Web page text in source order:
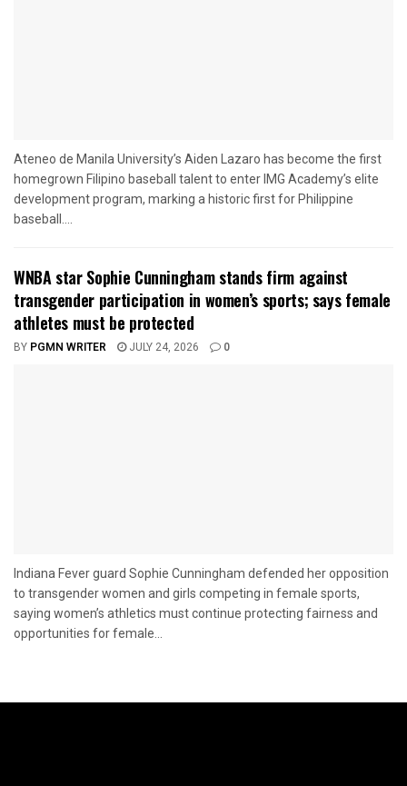
Ateneo de Manila University’s Aiden Lazaro has become the first
homegrown Filipino baseball talent to enter IMG Academy’s elite
development program, marking a historic first for Philippine
baseball....
WNBA star Sophie Cunningham stands firm against
transgender participation in women’s sports; says female
athletes must be protected
BY PGMN WRITER JULY 24, 2026 0
Indiana Fever guard Sophie Cunningham defended her opposition
to transgender women and girls competing in female sports,
saying women’s athletics must continue protecting fairness and
opportunities for female...